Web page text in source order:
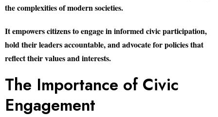
the complexities of modern societies.
It empowers citizens to engage in informed civic participation,
hold their leaders accountable, and advocate for policies that
reflect their values and interests.
The Importance of Civic
Engagement